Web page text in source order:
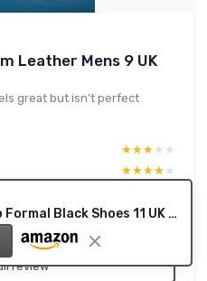
Leather Mens 9 UK
great but isn’t perfect
★★★★★
★★★★★
★★★★★
★★★★★
★★★★★
★★★★★
review
Real Leather Lace up Formal Black Shoes 11 UK Black